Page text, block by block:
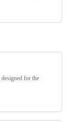
for the